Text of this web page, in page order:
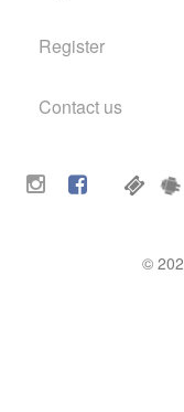
Register
Contact us
©